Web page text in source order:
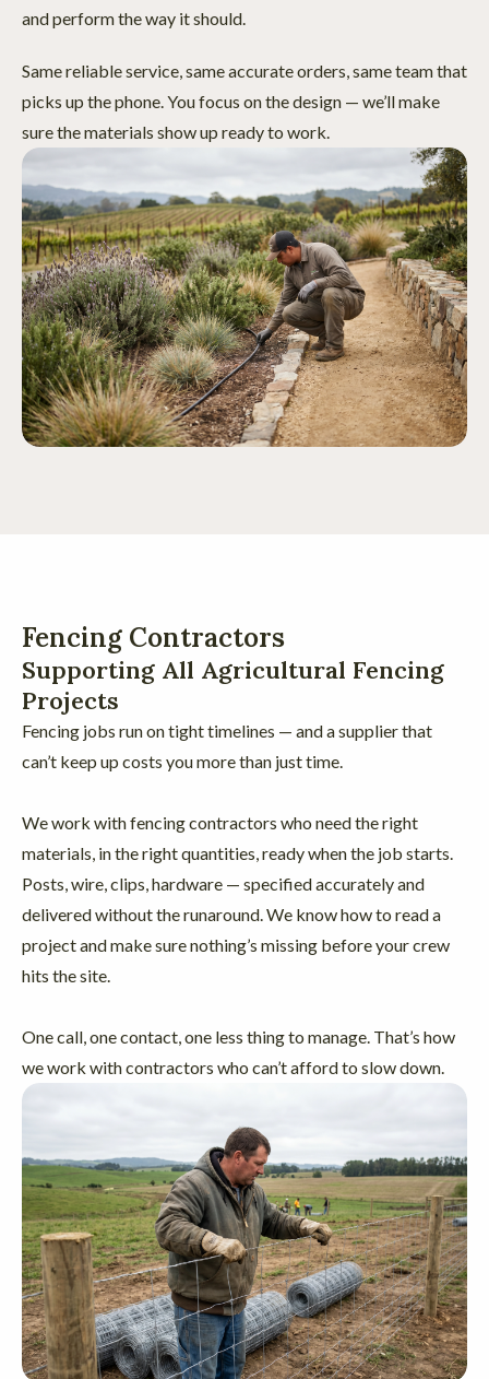
and perform the way it should.
Same reliable service, same accurate orders, same team that
picks up the phone. You focus on the design — we’ll make
sure the materials show up ready to work.
Fencing Contractors
Supporting All Agricultural Fencing
Projects
Fencing jobs run on tight timelines — and a supplier that
can’t keep up costs you more than just time.
We work with fencing contractors who need the right
materials, in the right quantities, ready when the job starts.
Posts, wire, clips, hardware — specified accurately and
delivered without the runaround. We know how to read a
project and make sure nothing’s missing before your crew
hits the site.
One call, one contact, one less thing to manage. That’s how
we work with contractors who can’t afford to slow down.